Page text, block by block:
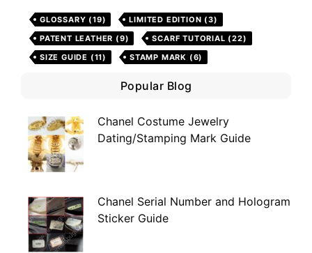
GLOSSARY (19) LIMITED EDITION (3)
PATENT LEATHER (9) SCARF TUTORIAL (22)
SIZE GUIDE (11) STAMP MARK (6)
Popular Blog
Chanel Costume Jewelry
Dating/Stamping Mark Guide
Chanel Serial Number and Hologram
Sticker Guide